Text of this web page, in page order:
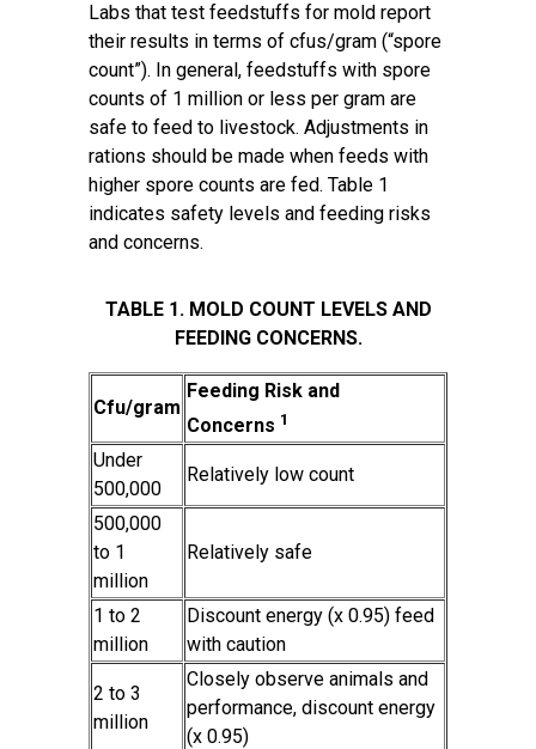
Labs that test feedstuffs for mold report
their results in terms of cfus/gram (“spore
count”). In general, feedstuffs with spore
counts of 1 million or less per gram are
safe to feed to livestock. Adjustments in
rations should be made when feeds with
higher spore counts are fed. Table 1
indicates safety levels and feeding risks
and concerns.
TABLE 1. MOLD COUNT LEVELS AND
FEEDING CONCERNS.
Cfu/gram
Feeding Risk and
Concerns 1
Under
500,000
Relatively low count
500,000
to 1
million
Relatively safe
1 to 2
million
Discount energy (x 0.95) feed
with caution
2 to 3
million
Closely observe animals and
performance, discount energy
(x 0.95)